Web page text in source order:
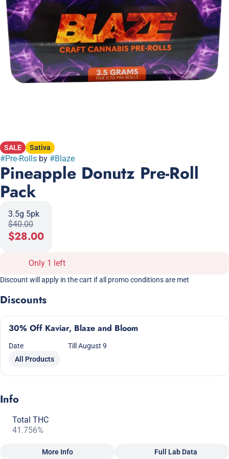
SALE Sativa
#Pre-Rolls by #Blaze
Pineapple Donutz Pre-Roll
Pack
3.5g 5pk
$40.00
$28.00
Only 1 left
Discount will apply in the cart if all promo conditions are met
Discounts
30% Off Kaviar, Blaze and Bloom
Date
Till August 9
All Products
Info
Total THC
41.756%
More Info Full Lab Data